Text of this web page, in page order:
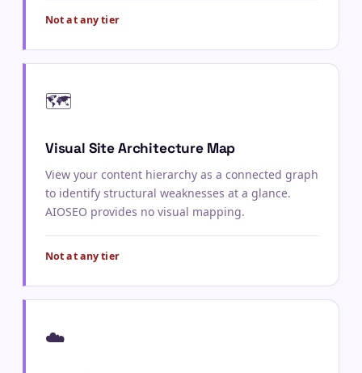
Not at any tier
🗺️
Visual Site Architecture Map
View your content hierarchy as a connected graph
to identify structural weaknesses at a glance.
AIOSEO provides no visual mapping.
Not at any tier
☁️